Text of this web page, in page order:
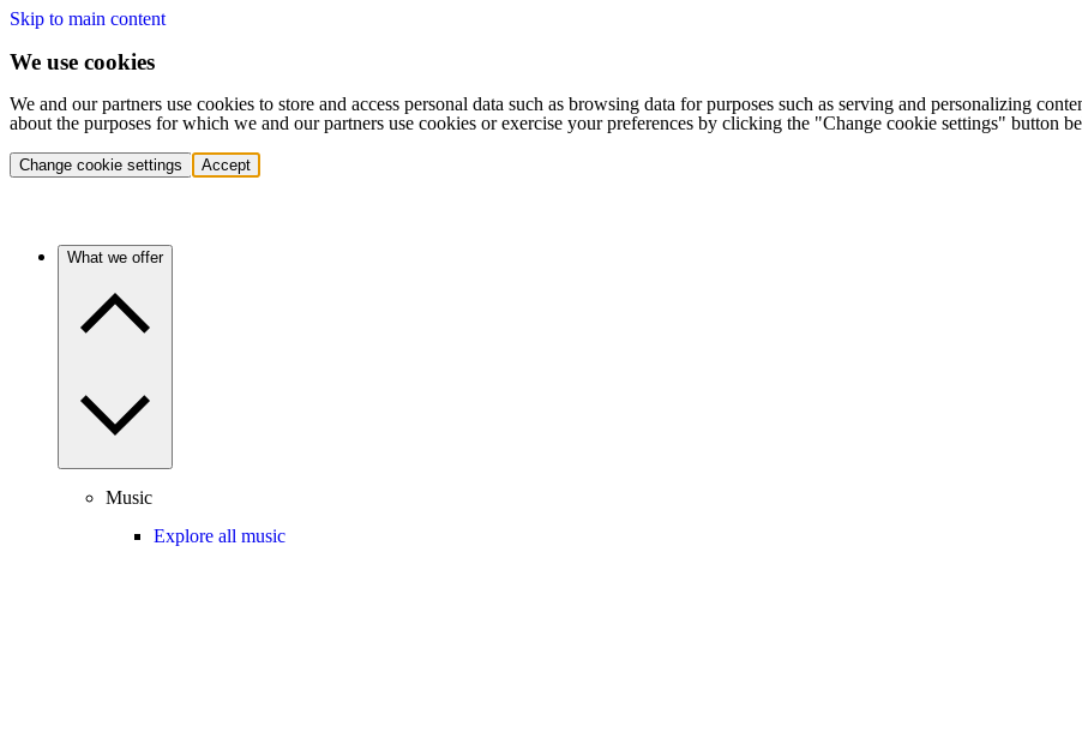
Skip to main content
We use cookies
We and our partners use cookies to store and access personal data such as browsing data for purposes such as serving and personalizing
about the purposes for which we and our partners use cookies or exercise your preferences by clicking the "Change cookie settings" button
Change cookie settings Accept
What we offer
Music
Explore all music